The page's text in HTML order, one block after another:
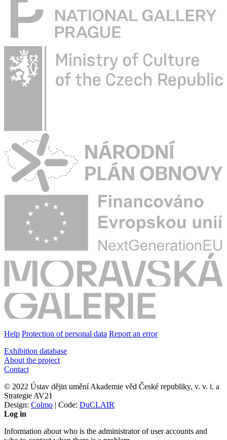
Help Protection of personal data Report an error
Exhibition database
About the project
Contact
© 2022 Ústav dějin umění Akademie věd České republiky, v. v. i. a
Strategie AV21
Design: Colmo | Code: DuCLAIR
Log in
Information about who is the administrator of user accounts and